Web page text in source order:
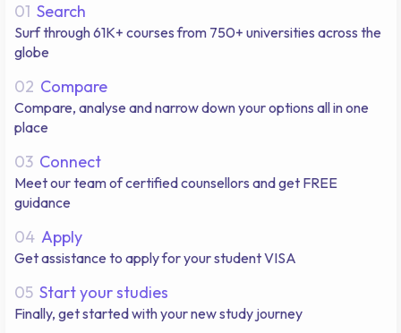
01 Search
Surf through 61K+ courses from 750+ universities across the
globe
02 Compare
Compare, analyse and narrow down your options all in one
place
03 Connect
Meet our team of certified counsellors and get FREE
guidance
04 Apply
Get assistance to apply for your student VISA
05 Start your studies
Finally, get started with your new study journey